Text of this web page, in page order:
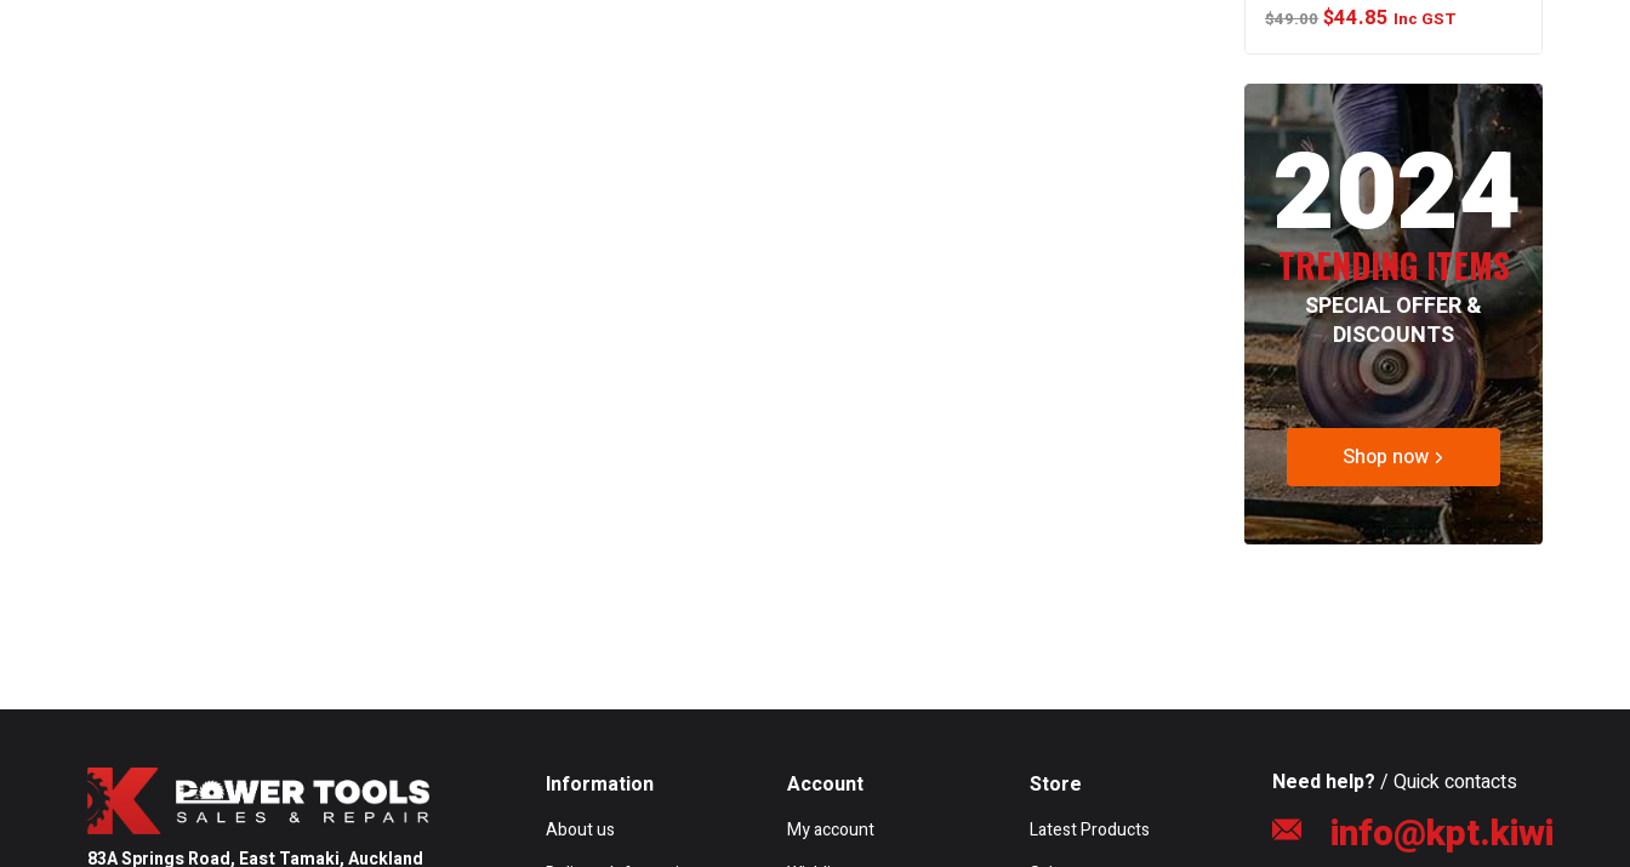
$49.00 Original
$49.00.
$44.85 Current
$44.85.
Inc GST
2024
TRENDING ITEMS
SPECIAL OFFER &
DISCOUNTS
Shop now
83A Springs Road, East Tamaki,Auckland
Information
About us
Account
My account
Store
Latest Products
Need help? / Quick contacts
info@kpt.kiwi